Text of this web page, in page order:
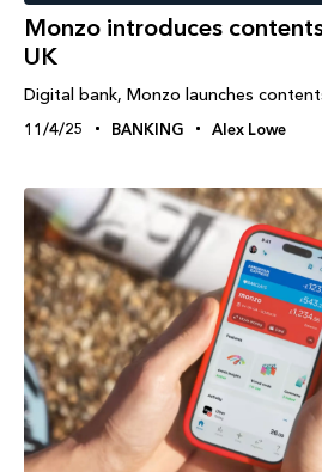
Monzo introduces
UK
Digital bank, Monzo launches
11/4/25 BANKING Alex Lowe